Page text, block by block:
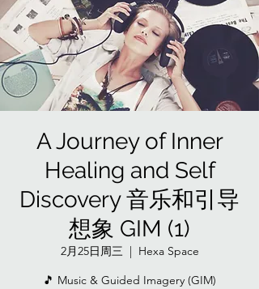
A Journey of Inner
Healing and Self
Discovery 音乐和引导
想象 GIM (1)
2月25日周三
  |
Hexa Space
🎵 Music & Guided Imagery (GIM)